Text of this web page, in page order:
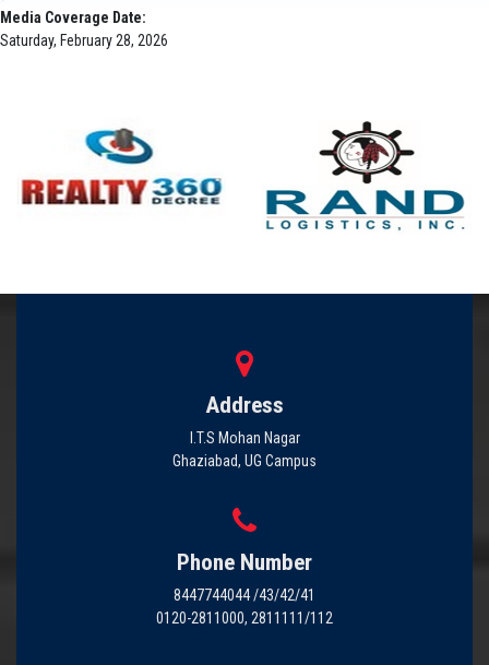
Media Coverage Date:
Saturday, February 28, 2026
Address
I.T.S Mohan Nagar
Ghaziabad, UG Campus
Phone Number
8447744044 /43/42/41
0120-2811000, 2811111/112